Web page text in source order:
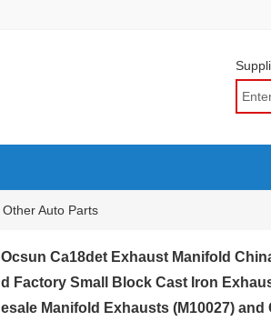
Other Auto Parts
Ocsun Ca18det Exhaust Manifold
d Factory Small Block Cast Iron
esale Manifold Exhausts (M10027) and